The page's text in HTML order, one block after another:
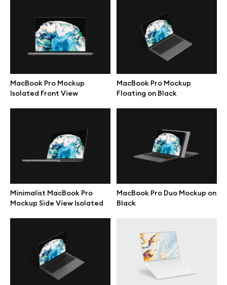
MacBook Pro Mockup
Isolated Front View
MacBook Pro Mockup
Floating on Black
Minimalist MacBook Pro
Mockup Side View Isolated
MacBook Pro Duo Mockup on
Black
Free 3d illustrations
Abstract illustrations
Character illustrations
Mockup online